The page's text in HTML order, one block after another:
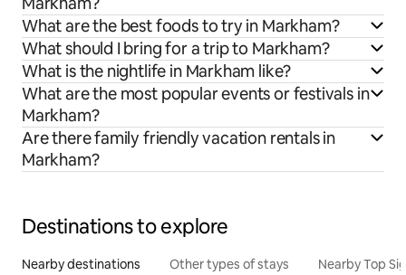
What are the best foods to try in Markham?
What should I bring for a trip to Markham?
What is the nightlife in Markham like?
What are the most popular events or festivals in
Markham?
Are there family friendly vacation rentals in
Markham?
Destinations to explore
Nearby destinations Other types of stays Nearby Top